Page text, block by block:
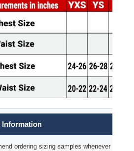
Information
ordering sizing samples whenever time